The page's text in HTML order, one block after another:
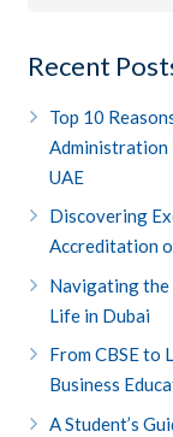
Recent
Top 10
Administration
UAE
Discovering
Accreditation
Navigating
Life in Dubai
From CBSE to
Business
A Student’s